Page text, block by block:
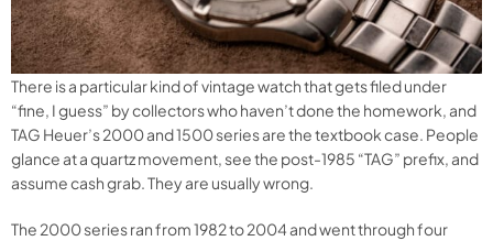
There is a particular kind of vintage watch that gets filed under
“fine, I guess” by collectors who haven’t done the homework, and
TAG Heuer’s 2000 and 1500 series are the textbook case. People
glance at a quartz movement, see the post-1985 “TAG” prefix, and
assume cash grab. They are usually wrong.
The 2000 series ran from 1982 to 2004 and went through four